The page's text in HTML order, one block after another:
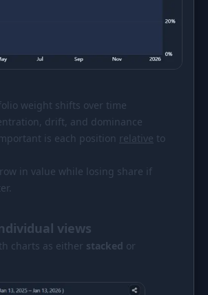
weight shifts over time
drift, and dominance
is each position relative to
in value while losing share if
views
charts as either stacked or